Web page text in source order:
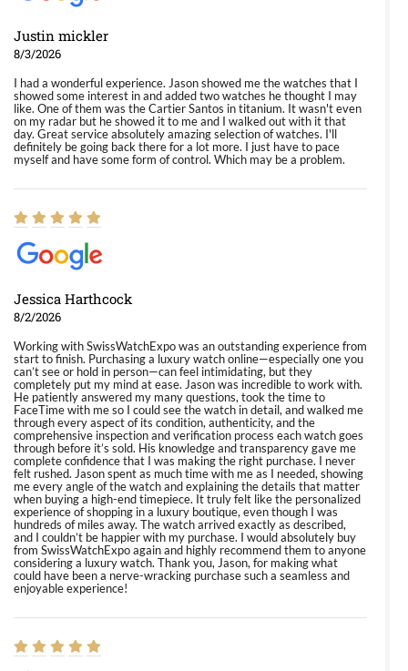
Justin mickler
8/3/2026
I had a wonderful experience. Jason showed me the watches that I
showed some interest in and added two watches he thought I may
like. One of them was the Cartier Santos in titanium. It wasn't even
on my radar but he showed it to me and I walked out with it that
day. Great service absolutely amazing selection of watches. I'll
definitely be going back there for a lot more. I just have to pace
myself and have some form of control. Which may be a problem.
Jessica Harthcock
8/2/2026
Working with SwissWatchExpo was an outstanding experience from
start to finish. Purchasing a luxury watch online—especially one you
can’t see or hold in person—can feel intimidating, but they
completely put my mind at ease. Jason was incredible to work with.
He patiently answered my many questions, took the time to
FaceTime with me so I could see the watch in detail, and walked me
through every aspect of its condition, authenticity, and the
comprehensive inspection and verification process each watch goes
through before it’s sold. His knowledge and transparency gave me
complete confidence that I was making the right purchase. I never
felt rushed. Jason spent as much time with me as I needed, showing
me every angle of the watch and explaining the details that matter
when buying a high-end timepiece. It truly felt like the personalized
experience of shopping in a luxury boutique, even though I was
hundreds of miles away. The watch arrived exactly as described,
and I couldn’t be happier with my purchase. I would absolutely buy
from SwissWatchExpo again and highly recommend them to anyone
considering a luxury watch. Thank you, Jason, for making what
could have been a nerve-wracking purchase such a seamless and
enjoyable experience!